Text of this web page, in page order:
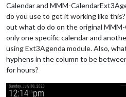
Calendar and MMM-
do you use to get it working like
out what do do on the original
only one specific calendar and
using Ext3Agenda module. Also,
hyphens in the column to be
for hours?